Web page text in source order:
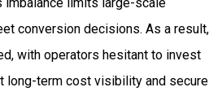
conversion decisions. As a result,
with operators hesitant to invest
long-term cost visibility and secure